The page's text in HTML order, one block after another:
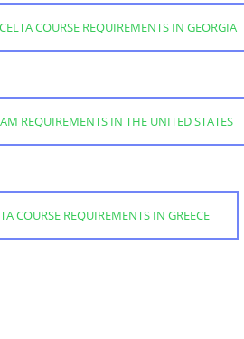
CELTA COURSE REQUIREMENTS IN GEORGIA
REQUIREMENTS IN THE UNITED STATES
COURSE REQUIREMENTS IN GREECE